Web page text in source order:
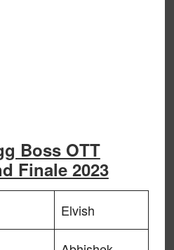
Boss OTT
Finale 2023
Elvish